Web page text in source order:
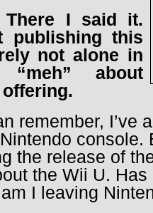
There I said it.
publishing this
not alone in
about
offering.
remember, I’ve
console.
the release of
the Wii U. Has
I leaving